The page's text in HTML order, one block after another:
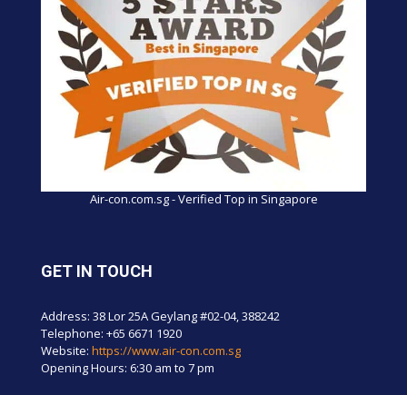
Air-con.com.sg - Verified Top in Singapore
GET IN TOUCH
Address: 38 Lor 25A Geylang #02-04, 388242
Telephone: +65 6671 1920
Website: https://www.air-con.com.sg
Opening Hours: 6:30 am to 7 pm